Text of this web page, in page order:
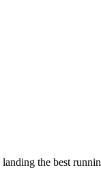
the best